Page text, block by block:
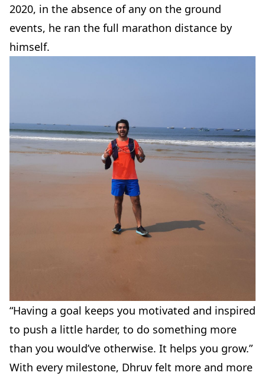
2020, in the absence of any on the ground
events, he ran the full marathon distance by
himself.
“Having a goal keeps you motivated and inspired
to push a little harder, to do something more
than you would’ve otherwise. It helps you grow.”
With every milestone, Dhruv felt more and more